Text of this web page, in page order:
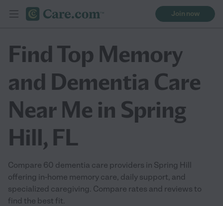
Join now
Find Top Memory
and Dementia Care
Near Me in Spring
Hill, FL
Compare 60 dementia care providers in Spring Hill
offering in-home memory care, daily support, and
specialized caregiving. Compare rates and reviews to
find the best fit.